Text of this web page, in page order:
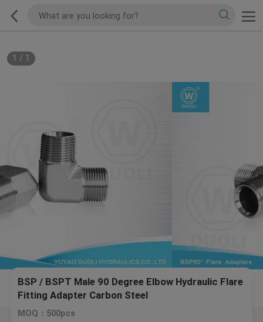
1 / 1
BSP / BSPT Male 90 Degree Elbow Hydraulic Flare
Fitting Adapter Carbon Steel
MOQ：500pcs